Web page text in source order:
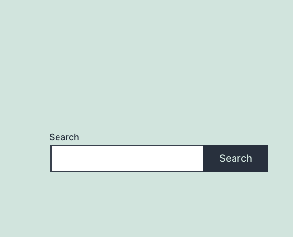
Search
Search